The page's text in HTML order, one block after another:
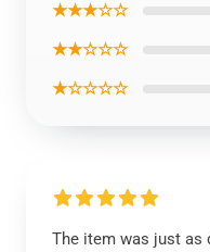
★★★☆☆
★★☆☆☆
★☆☆☆☆
The item was just as